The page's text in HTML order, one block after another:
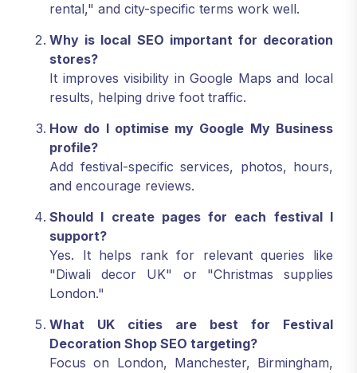
rental," and city-specific terms work well.
Why is local SEO important for decoration
stores?
It improves visibility in Google Maps and local
results, helping drive foot traffic.
How do I optimise my Google My Business
profile?
Add festival-specific services, photos, hours,
and encourage reviews.
Should I create pages for each festival I
support?
Yes. It helps rank for relevant queries like
"Diwali decor UK" or "Christmas supplies
London."
What UK cities are best for Festival
Decoration Shop SEO targeting?
Focus on London, Manchester, Birmingham,